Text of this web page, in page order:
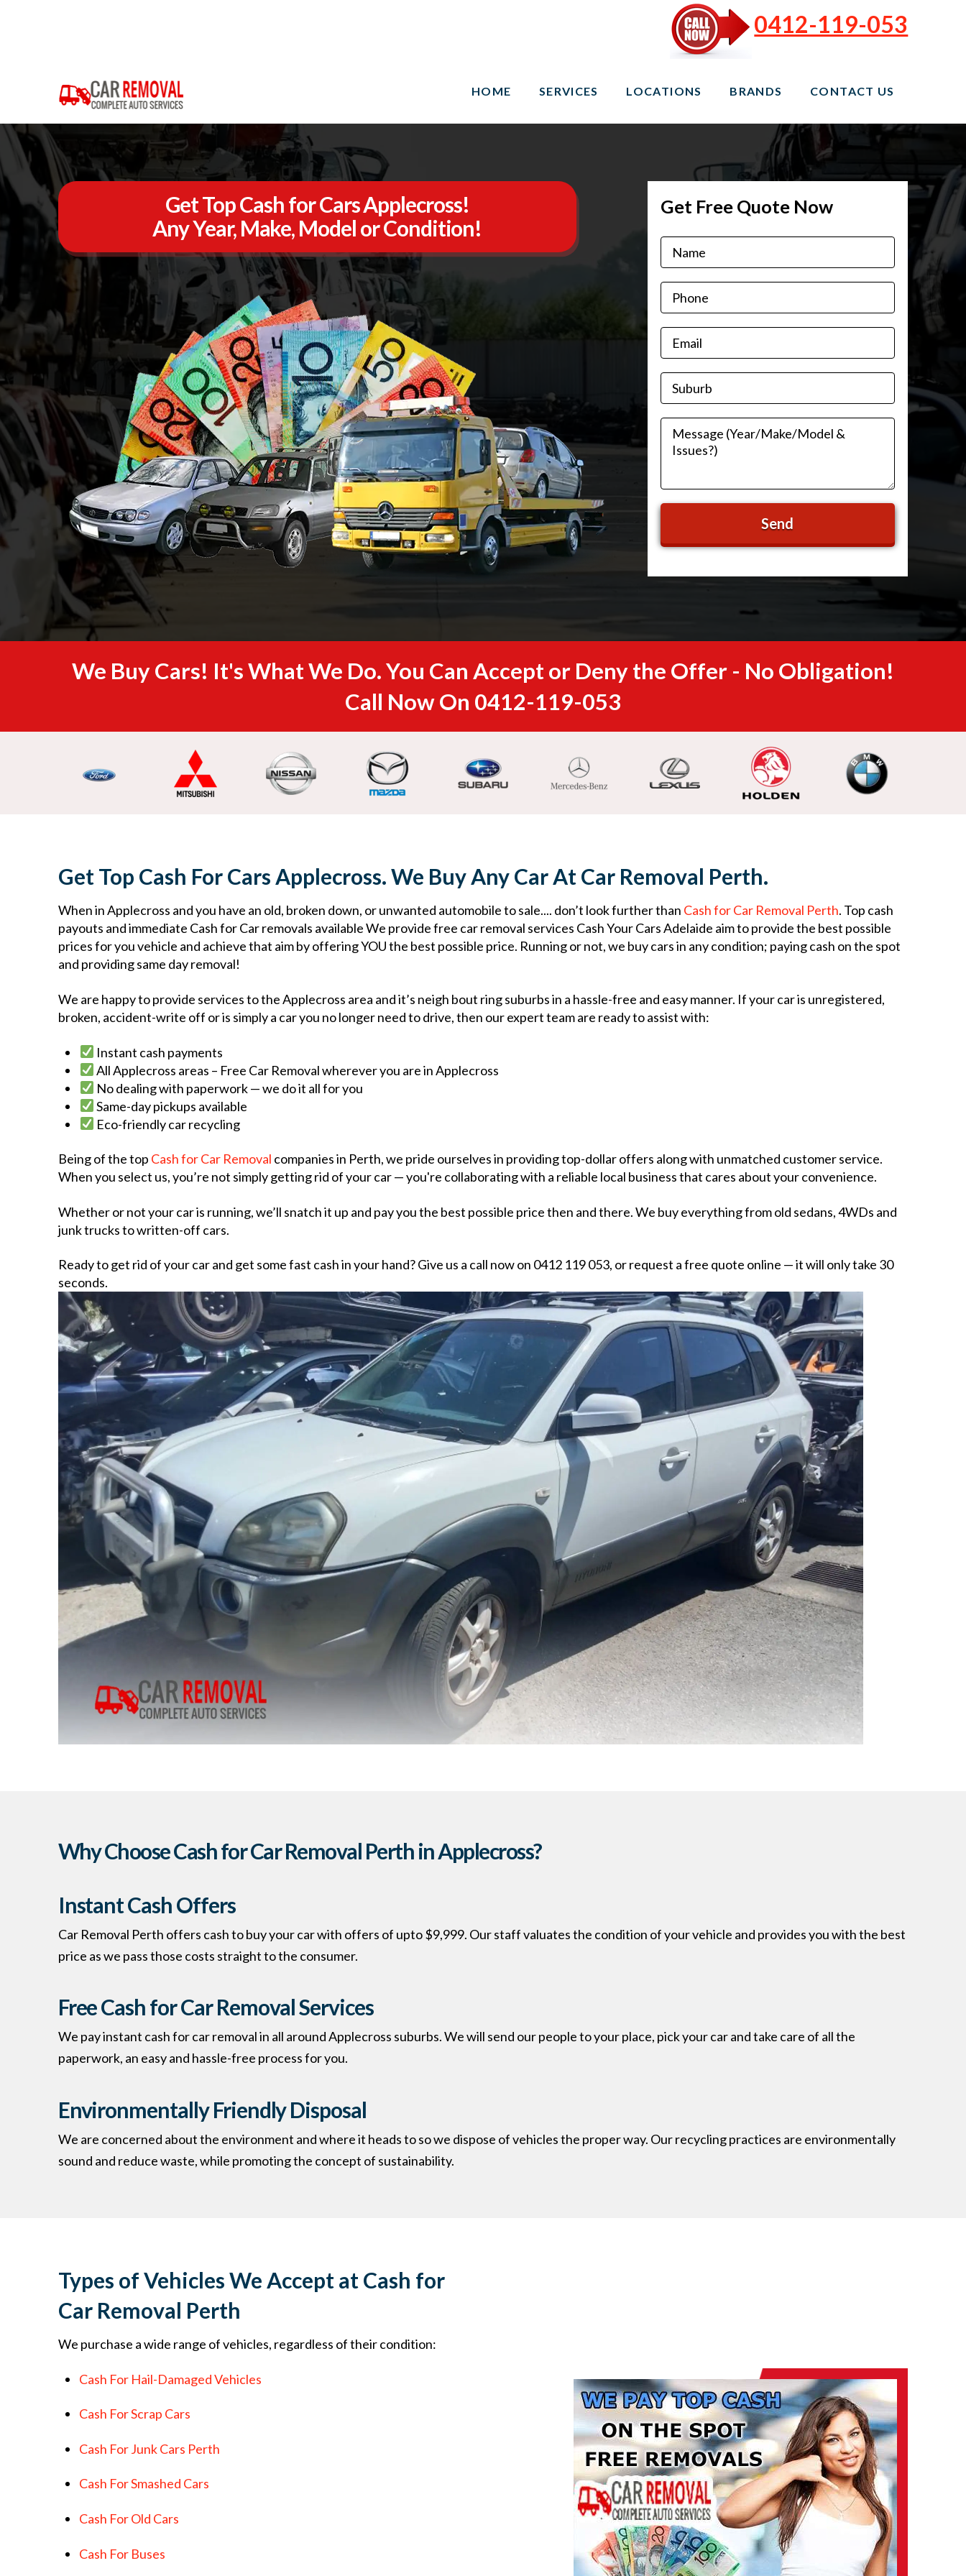
0412-119-053
HOME SERVICES LOCATIONS BRANDS CONTACT US
Get Top Cash for Cars Applecross!
Any Year, Make, Model or Condition!
Get Free Quote Now
We Buy Cars! It's What We Do. You Can Accept or Deny the Offer - No Obligation!
Call Now On 0412-119-053
Get Top Cash For Cars Applecross. We Buy Any Car At Car Removal Perth.
When in Applecross and you have an old, broken down, or unwanted automobile to sale.... don’t look further than Cash for Car Removal Perth. Top cash
payouts and immediate Cash for Car removals available We provide free car removal services Cash Your Cars Adelaide aim to provide the best possible
prices for you vehicle and achieve that aim by offering YOU the best possible price. Running or not, we buy cars in any condition; paying cash on the spot
and providing same day removal! ​
We are happy to provide services to the Applecross area and it’s neigh bout ring suburbs in a hassle-free and easy manner. If your car is unregistered,
broken, accident-write off or is simply a car you no longer need to drive, then our expert team are ready to assist with:
Instant cash payments
All Applecross areas – Free Car Removal wherever you are in Applecross
No dealing with paperwork — we do it all for you
Same-day pickups available
Eco-friendly car recycling
Being of the top Cash for Car Removal companies in Perth, we pride ourselves in providing top-dollar offers along with unmatched customer service.
When you select us, you’re not simply getting rid of your car — you're collaborating with a reliable local business that cares about your convenience.
Whether or not your car is running, we’ll snatch it up and pay you the best possible price then and there. We buy everything from old sedans, 4WDs and
junk trucks to written-off cars.
Ready to get rid of your car and get some fast cash in your hand? Give us a call now on 0412 119 053, or request a free quote online — it will only take 30
seconds.
Why Choose Cash for Car Removal Perth in Applecross?
Instant Cash Offers
Car Removal Perth offers cash to buy your car with offers of upto $9,999. Our staff valuates the condition of your vehicle and provides you with the best
price as we pass those costs straight to the consumer.
Free Cash for Car Removal Services
We pay instant cash for car removal in all around Applecross suburbs. We will send our people to your place, pick your car and take care of all the
paperwork, an easy and hassle-free process for you.​
Environmentally Friendly Disposal
We are concerned about the environment and where it heads to so we dispose of vehicles the proper way. Our recycling practices are environmentally
sound and reduce waste, while promoting the concept of sustainability.
Types of Vehicles We Accept at Cash for
Car Removal Perth
We purchase a wide range of vehicles, regardless of their condition:
Cash For Hail-Damaged Vehicles
Cash For Scrap Cars
Cash For Junk Cars Perth
Cash For Smashed Cars
Cash For Old Cars
Cash For Buses